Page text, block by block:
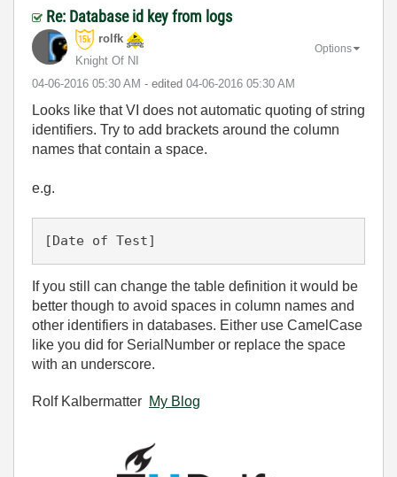
Re: Database id key from logs
rolfk
Knight Of NI
‎04-06-2016 05:30 AM - edited ‎04-06-2016 05:30 AM
Options
Looks like that VI does not automatic quoting of string
identifiers. Try to add brackets around the column
names that contain a space.
e.g.
[Date of Test]
If you still can change the table definition it would be
better though to avoid spaces in column names and
other identifiers in databases. Either use CamelCase
like you did for SerialNumber or replace the space
with an underscore.
Rolf Kalbermatter My Blog